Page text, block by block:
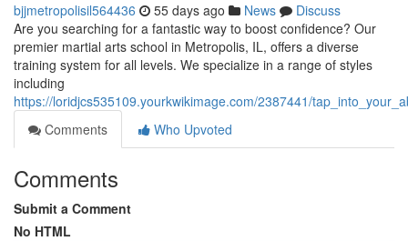
bjjmetropolisil564436 55 days ago News
Discuss
Are you searching for a fantastic way to boost confidence? Our
premier martial arts school in Metropolis, IL, offers a diverse
training system for all levels. We specialize in a range of styles
including
https://loridjcs535109.yourkwikimage.com/2387441/
Comments
Who Upvoted
Comments
Submit a Comment
No HTML